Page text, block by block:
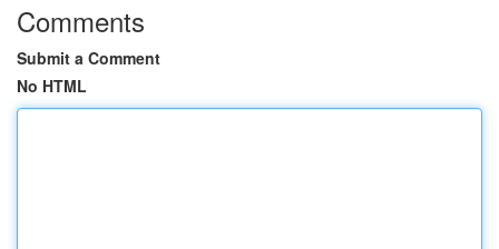
Comments
Submit a Comment
No HTML